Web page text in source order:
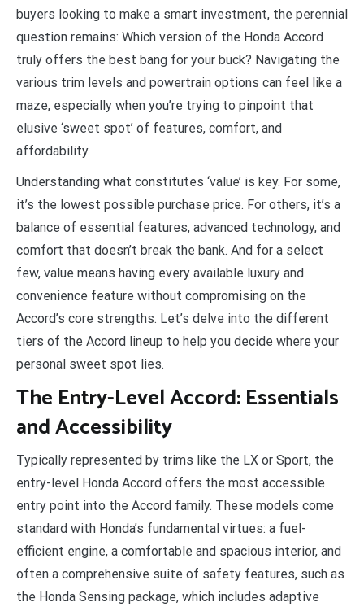
buyers looking to make a smart investment, the perennial
question remains: Which version of the Honda Accord
truly offers the best bang for your buck? Navigating the
various trim levels and powertrain options can feel like a
maze, especially when you’re trying to pinpoint that
elusive ‘sweet spot’ of features, comfort, and
affordability.
Understanding what constitutes ‘value’ is key. For some,
it’s the lowest possible purchase price. For others, it’s a
balance of essential features, advanced technology, and
comfort that doesn’t break the bank. And for a select
few, value means having every available luxury and
convenience feature without compromising on the
Accord’s core strengths. Let’s delve into the different
tiers of the Accord lineup to help you decide where your
personal sweet spot lies.
The Entry-Level Accord: Essentials
and Accessibility
Typically represented by trims like the LX or Sport, the
entry-level Honda Accord offers the most accessible
entry point into the Accord family. These models come
standard with Honda’s fundamental virtues: a fuel-
efficient engine, a comfortable and spacious interior, and
often a comprehensive suite of safety features, such as
the Honda Sensing package, which includes adaptive